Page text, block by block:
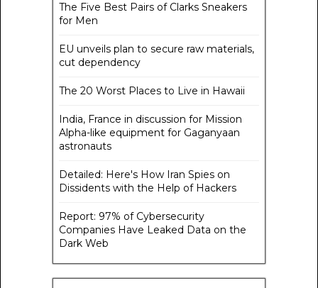
The Five Best Pairs of Clarks Sneakers
for Men
EU unveils plan to secure raw materials,
cut dependency
The 20 Worst Places to Live in Hawaii
India, France in discussion for Mission
Alpha-like equipment for Gaganyaan
astronauts
Detailed: Here's How Iran Spies on
Dissidents with the Help of Hackers
Report: 97% of Cybersecurity
Companies Have Leaked Data on the
Dark Web